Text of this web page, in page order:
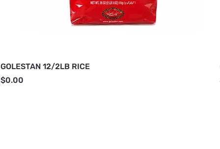
GOLESTAN 12/2LB RICE
Price
$0.00